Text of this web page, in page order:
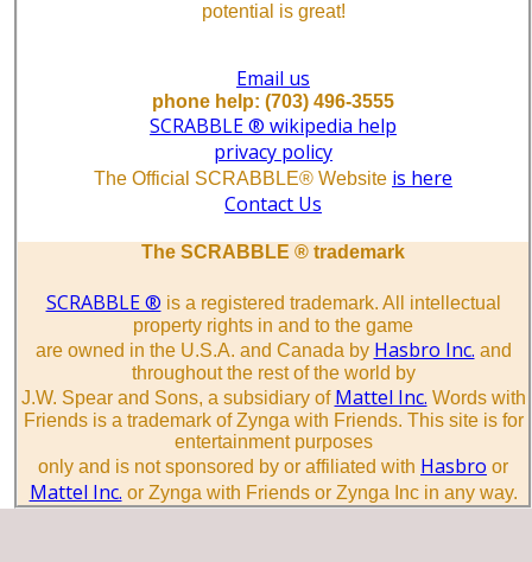
potential is great!
Email us
phone help: (703) 496-3555
SCRABBLE ® wikipedia help
privacy policy
The Official SCRABBLE® Website is here
Contact Us
The SCRABBLE ® trademark
SCRABBLE ® is a registered trademark. All intellectual
property rights in and to the game
are owned in the U.S.A. and Canada by Hasbro Inc. and
throughout the rest of the world by
J.W. Spear and Sons, a subsidiary of Mattel Inc. Words with
Friends is a trademark of Zynga with Friends. This site is for
entertainment purposes
only and is not sponsored by or affiliated with Hasbro or
Mattel Inc. or Zynga with Friends or Zynga Inc in any way.